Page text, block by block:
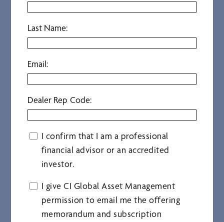
Last Name:
Email:
Dealer Rep Code:
I confirm that I am a professional
financial advisor or an accredited
investor.
I give CI Global Asset Management
permission to email me the offering
memorandum and subscription